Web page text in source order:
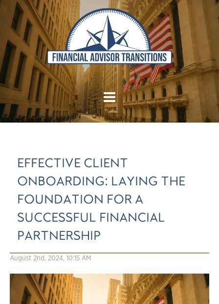
EFFECTIVE CLIENT
ONBOARDING: LAYING THE
FOUNDATION FOR A
SUCCESSFUL FINANCIAL
PARTNERSHIP
August 2nd, 2024, 10:15 AM